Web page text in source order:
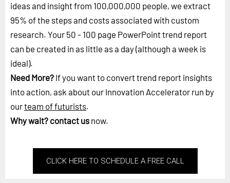
ideas and insight from 100,000,000 people, we extract
95% of the steps and costs associated with custom
research. Your 50 - 100 page PowerPoint trend report
can be created in as little as a day (although a week is
ideal).
Need More? If you want to convert trend report insights
into action, ask about our Innovation Accelerator run by
ourteam of futurists.
Why wait? contact us now.
CLICK HERE TO SCHEDULE A FREE CALL